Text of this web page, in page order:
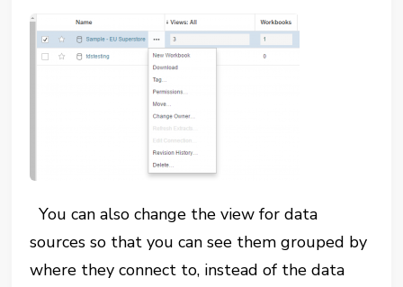
You can also change the view for data
sources so that you can see them grouped by
where they connect to, instead of the data